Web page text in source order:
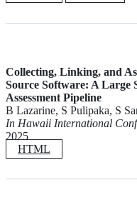
Collecting, Linking, and
Source Software: A Large
Assessment Pipeline
B Lazarine, S Pulipaka, S
In Hawaii International
2025
HTML